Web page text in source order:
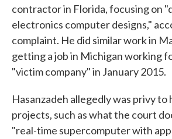
contractor in Florida, focusing on
electronics computer designs,"
complaint. He did similar work in
getting a job in Michigan working
"victim company" in January 2015.
Hasanzadeh allegedly was privy to
projects, such as what the court
"real-time supercomputer with